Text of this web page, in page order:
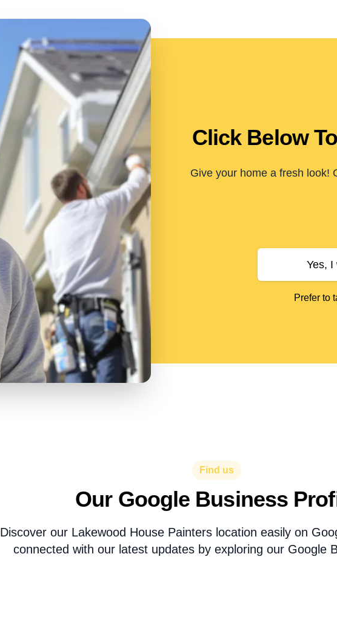
Click Below
Give your home a fresh look!
Yes, I
Prefer to
Find us
Our Google Business
Discover our Lakewood House Painters location easily on
connected with our latest updates by exploring our Google